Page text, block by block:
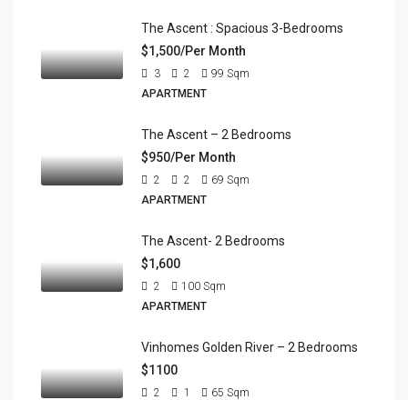
The Ascent : Spacious 3-Bedrooms
$1,500/Per Month
3 2 99 Sqm
APARTMENT
The Ascent – 2 Bedrooms
$950/Per Month
2 2 69 Sqm
APARTMENT
The Ascent- 2 Bedrooms
$1,600
2 100 Sqm
APARTMENT
Vinhomes Golden River – 2 Bedrooms
$1100
2 1 65 Sqm